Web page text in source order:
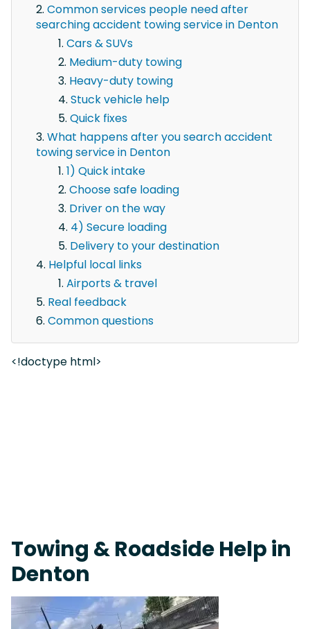
Common services people need after
searching accident towing service in Denton
Cars & SUVs
Medium-duty towing
Heavy-duty towing
Stuck vehicle help
Quick fixes
What happens after you search accident
towing service in Denton
1) Quick intake
Choose safe loading
Driver on the way
4) Secure loading
Delivery to your destination
Helpful local links
Airports & travel
Real feedback
Common questions
<!doctype html>
Towing & Roadside Help in
Denton